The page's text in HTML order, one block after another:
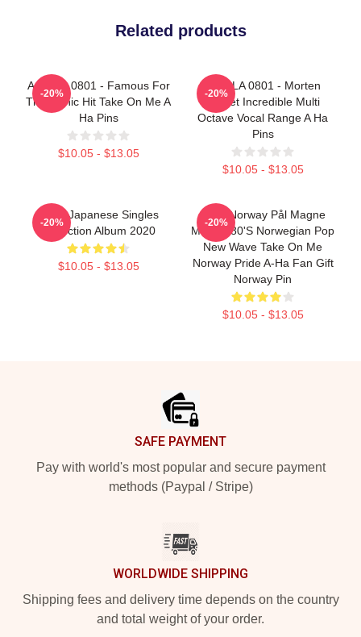
Related products
A Ha LA 0801 - Famous For
The Iconic Hit Take On Me A
Ha Pins
$10.05 - $13.05
-20%
A Ha LA 0801 - Morten
Harket Incredible Multi
Octave Vocal Range A Ha
Pins
$10.05 - $13.05
-20%
Aha - Japanese Singles
Collection Album 2020
$10.05 - $13.05
-20%
A-Ha Norway Pål Magne
Morten 80's Norwegian Pop
New Wave Take On Me
Norway Pride A-Ha Fan Gift
Norway Pin
$10.05 - $13.05
-20%
SAFE PAYMENT
Pay with world's most popular and secure payment
methods (Paypal / Stripe)
WORLDWIDE SHIPPING
Shipping fees and delivery time depends on the country
and total weight of your order.